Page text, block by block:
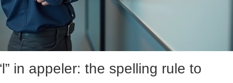
in appeler: the spelling rule to